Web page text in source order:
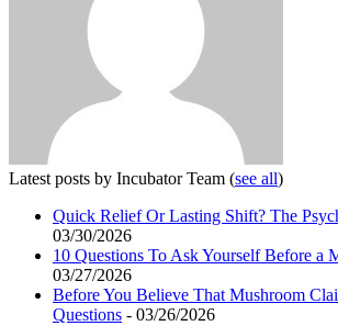
Latest posts by Incubator Team (see all)
Quick Relief Or Lasting Shift? The
03/30/2026
10 Questions To Ask Yourself Before a
03/27/2026
Before You Believe That Mushroom
Questions - 03/26/2026